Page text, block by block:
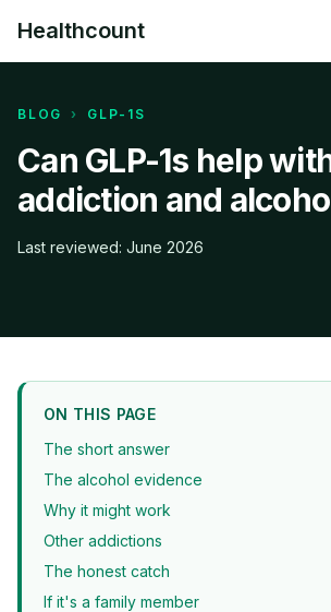
Healthcount
Healthcount
BLOG › GLP-1S
Can GLP-1s help
addiction and
Last reviewed: June 2026
ON THIS PAGE
The short answer
The alcohol evidence
Why it might work
Other addictions
The honest catch
If it's a family member